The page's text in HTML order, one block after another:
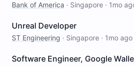
Bank of America · Singapore · 1mo
Unreal Developer
ST Engineering · Singapore · 1mo ago
Software Engineer, Google